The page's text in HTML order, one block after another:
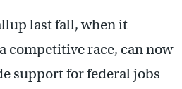
last fall, when it
competitive race, can now
support for federal jobs